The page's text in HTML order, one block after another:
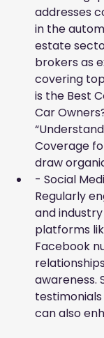
addresses
in the
estate
brokers as
covering
is the Best
Car
Coverage
draw
- Social
Regularly
and
platforms
Facebook
awareness.
can also